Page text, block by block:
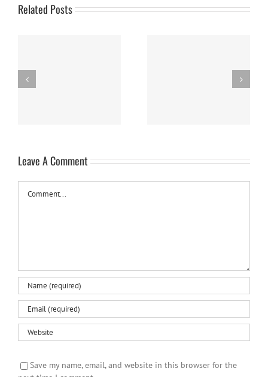
Related Posts
Nanaimo Bars
Leave A Comment
Save my name, email, and website in this browser for the